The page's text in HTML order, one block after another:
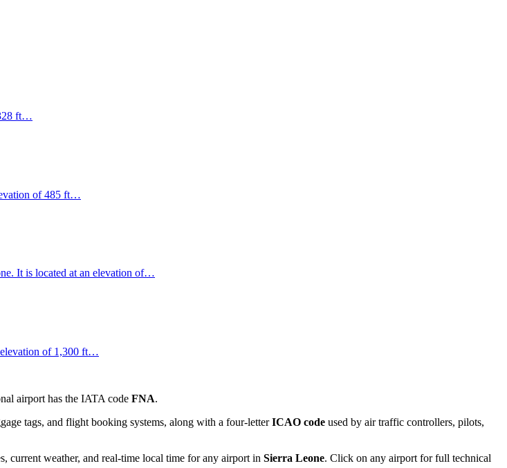
ft…
of 485 ft…
It is located at an elevation of…
elevation of 1,300 ft…
airport has the IATA code FNA.
tags, and flight booking systems, along with a four-letterICAO code used by air traffic controllers, pilots,
current weather, and real-time local time for any airport in Sierra Leone. Click on any airport for full technical